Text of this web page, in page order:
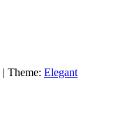
| Theme: Elegant